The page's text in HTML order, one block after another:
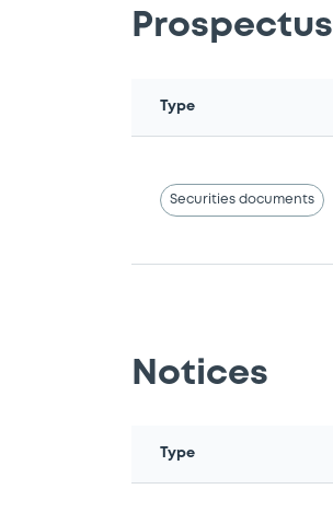
Prospectus
Type
Securities documents
Notices
Type